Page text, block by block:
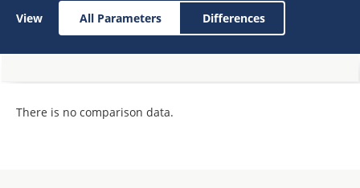
View All Parameters Differences
There is no comparison data.